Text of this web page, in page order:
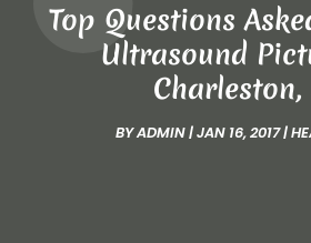
Top Questions
Ultrasound
Charleston,
BYADMIN|JAN 16, 2017|